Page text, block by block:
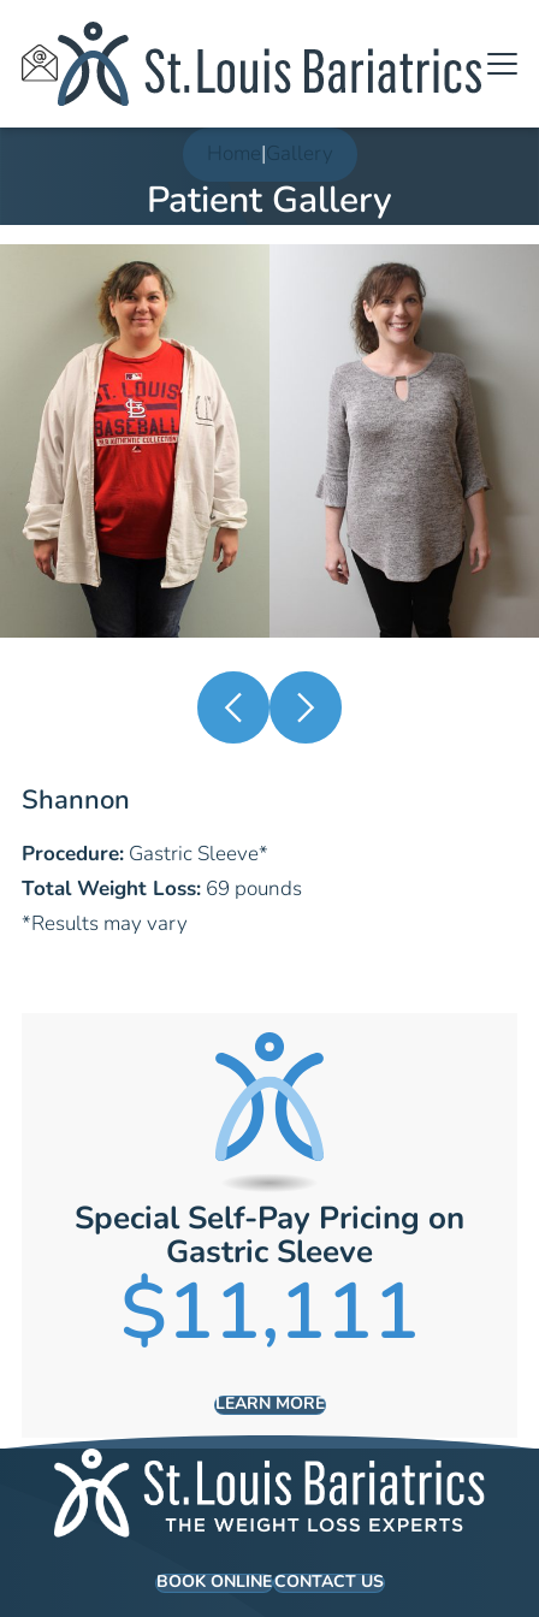
Home Gallery
Patient Gallery
Shannon
Procedure: Gastric Sleeve*
Total Weight Loss:69 pounds
*Results may vary
Special Self-Pay Pricing on
Gastric Sleeve
$11,111
LEARN MORE
BOOK ONLINECONTACT US